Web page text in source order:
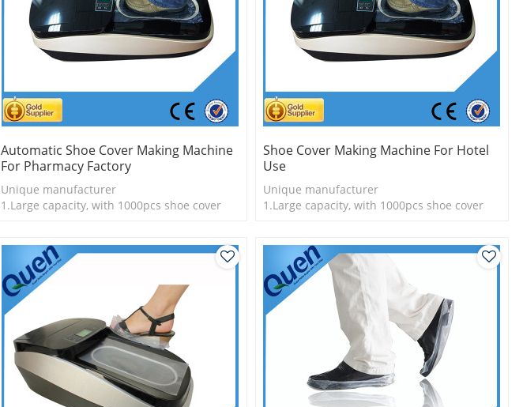
Automatic Shoe Cover Making Machine
For Pharmacy Factory
Unique manufacturer
1.Large capacity, with 1000pcs shoe cover
Shoe Cover Making Machine For Hotel
Use
Unique manufacturer
1.Large capacity, with 1000pcs shoe cover